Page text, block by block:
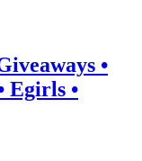
•
Egirls •